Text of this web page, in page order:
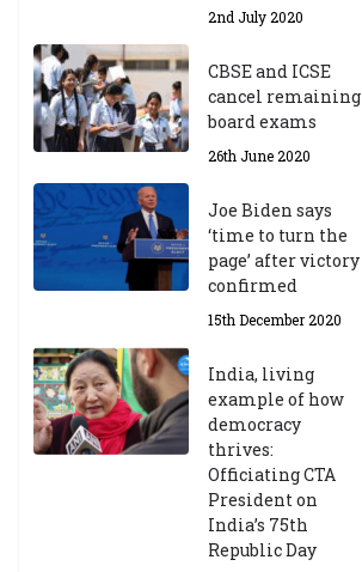
2nd July 2020
CBSE and ICSE
cancel remaining
board exams
26th June 2020
Joe Biden says
‘time to turn the
page’ after victory
confirmed
15th December 2020
India, living
example of how
democracy
thrives:
Officiating CTA
President on
India’s 75th
Republic Day